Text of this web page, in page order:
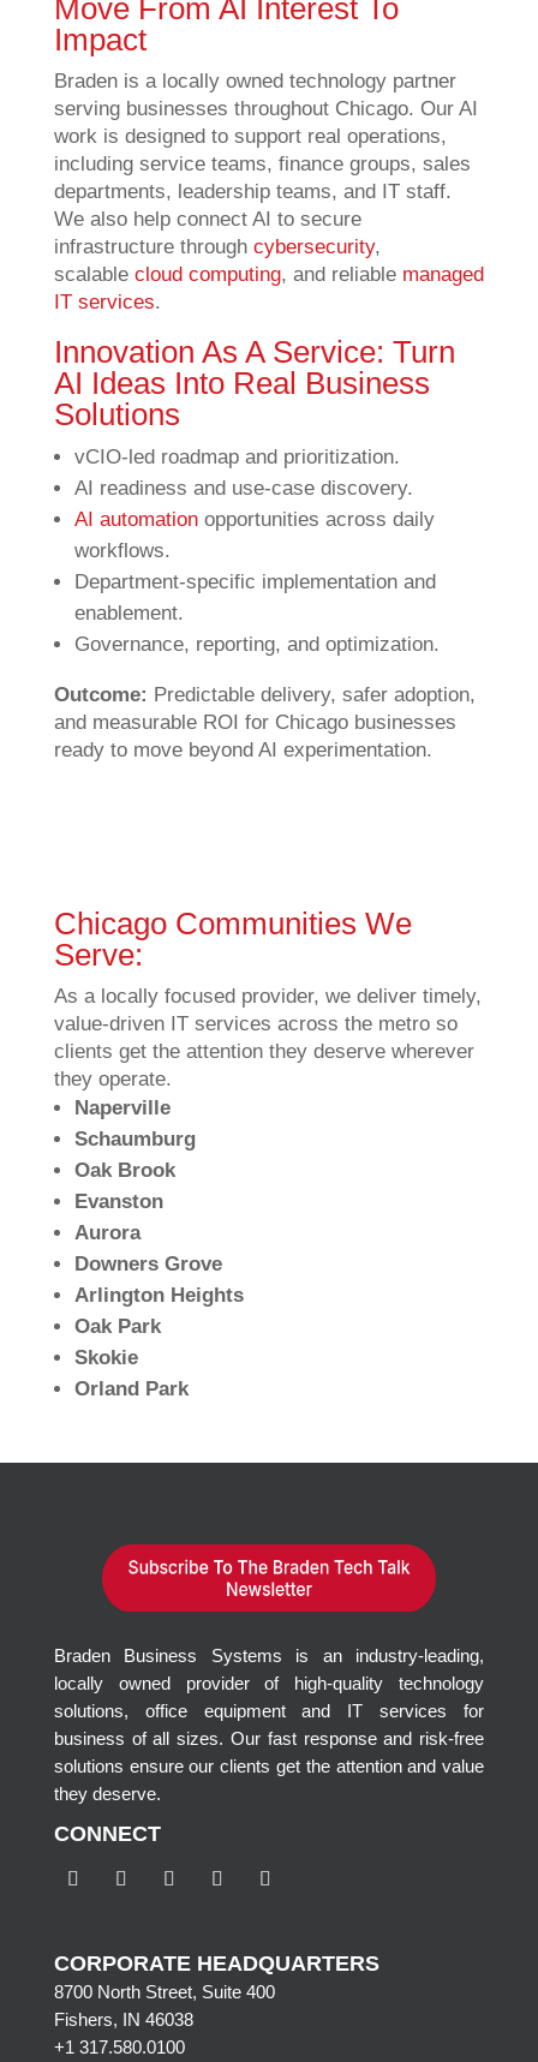
Move From AI Interest To
Impact
Braden is a locally owned technology partner
serving businesses throughout Chicago. Our AI
work is designed to support real operations,
including service teams, finance groups, sales
departments, leadership teams, and IT staff.
We also help connect AI to secure
infrastructure through cybersecurity,
scalable cloud computing, and reliable managed
IT services.
Innovation As A Service: Turn
AI Ideas Into Real Business
Solutions
vCIO-led roadmap and prioritization.
AI readiness and use-case discovery.
AI automation opportunities across daily
workflows.
Department-specific implementation and
enablement.
Governance, reporting, and optimization.
Outcome: Predictable delivery, safer adoption,
and measurable ROI for Chicago businesses
ready to move beyond AI experimentation.
Chicago Communities We
Serve:
As a locally focused provider, we deliver timely,
value‑driven IT services across the metro so
clients get the attention they deserve wherever
they operate.
Naperville
Schaumburg
Oak Brook
Evanston
Aurora
Downers Grove
Arlington Heights
Oak Park
Skokie
Orland Park
Braden Business Systems is an industry-leading,
locally owned provider of high-quality technology
solutions, office equipment and IT services for
business of all sizes. Our fast response and risk-free
solutions ensure our clients get the attention and value
they deserve.
CONNECT
CORPORATE HEADQUARTERS
8700 North Street, Suite 400
Fishers, IN 46038
+1 317.580.0100